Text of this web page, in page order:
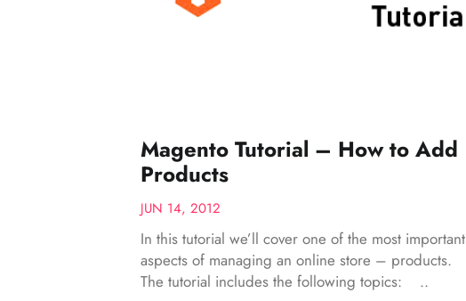
Magento Tutorial – How to Add
Products
JUN 14, 2012
In this tutorial we’ll cover one of the most important
aspects of managing an online store – products.
The tutorial includes the following topics: ..